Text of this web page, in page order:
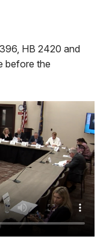
HB 2420 and
before the